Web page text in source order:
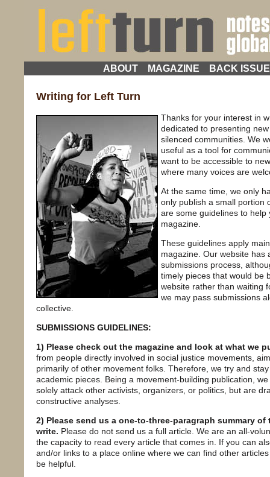
ABOUT MAGAZINE BACK
Writing for Left Turn
Thanks for your interest in
dedicated to presenting
silenced communities. We
useful as a tool for
want to be accessible to
where many voices are
At the same time, we only
only publish a small portion
are some guidelines to
magazine.
These guidelines apply
magazine. Our website has
submissions process,
timely pieces that would be
website rather than waiting
we may pass submissions
collective.
SUBMISSIONS GUIDELINES:
1) Please check out the magazine and look at what we
from people directly involved in social justice movements,
primarily of other movement folks. Therefore, we try and
academic pieces. Being a movement-building publication,
solely attack other activists, organizers, or politics, but are
constructive analyses.
2) Please send us a one-to-three-paragraph summary
write. Please do not send us a full article. We are an all-
the capacity to read every article that comes in. If you can
and/or links to a place online where we can find other
be helpful.